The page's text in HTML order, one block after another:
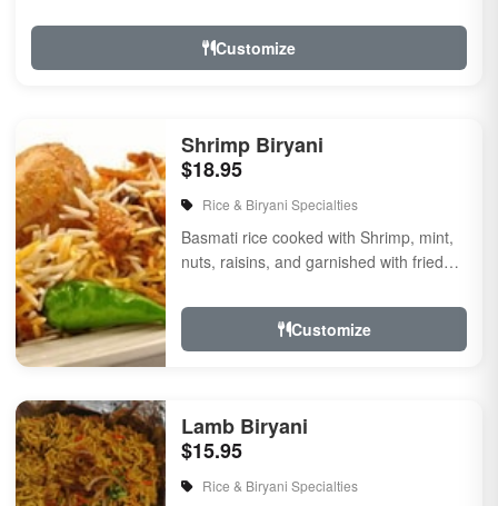
Customize
Shrimp Biryani
$18.95
Rice & Biryani Specialties
Basmati rice cooked with Shrimp, mint,
nuts, raisins, and garnished with fried
Customize
Lamb Biryani
$15.95
Rice & Biryani Specialties